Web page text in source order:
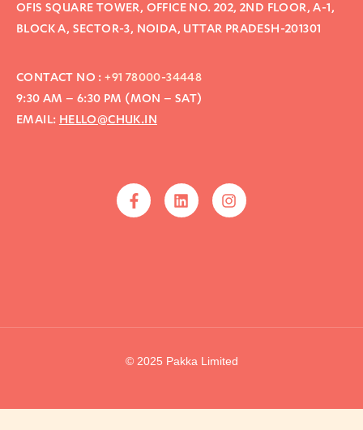
OFIS SQUARE TOWER, OFFICE NO. 202, 2ND FLOOR, A-1,
BLOCK A, SECTOR-3, NOIDA, UTTAR PRADESH-201301
CONTACT NO :+91 78000-34448
9:30 AM – 6:30 PM (MON – SAT)
EMAIL: HELLO@CHUK.IN
© 2025 Pakka Limited